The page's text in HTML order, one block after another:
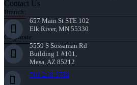
Contact Us
Branch:
657 Main St STE 102
Elk River, MN 55330
Corporate:
5559 S Sossaman Rd
Building 1 #101,
Mesa, AZ 85212
763-218-5788